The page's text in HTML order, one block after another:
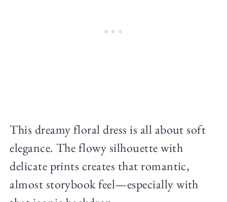
This dreamy floral dress is all about soft
elegance. The flowy silhouette with
delicate prints creates that romantic,
almost storybook feel—especially with